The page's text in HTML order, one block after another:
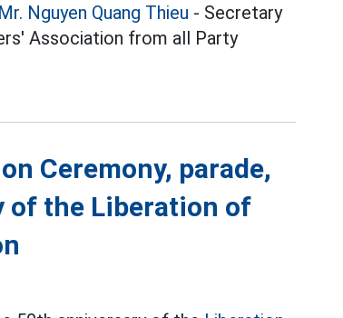
Mr. Nguyen Quang Thieu - Secretary
Association from all Party
Ceremony, parade,
of the Liberation of